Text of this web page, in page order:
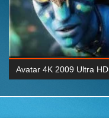
Avatar 4K 2009 Ultra HD